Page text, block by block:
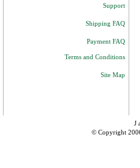
Support
Shipping FAQ
Payment FAQ
Terms and Conditions
Site Map
J
© Copyright